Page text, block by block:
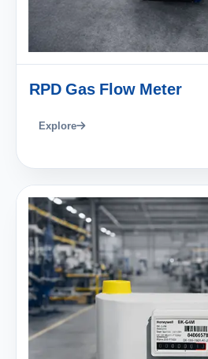
RPD Gas Flow Meter
Explore